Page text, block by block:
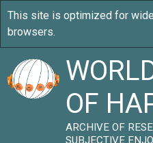
OF
ARCHIVE OF
SUBJECTIVE